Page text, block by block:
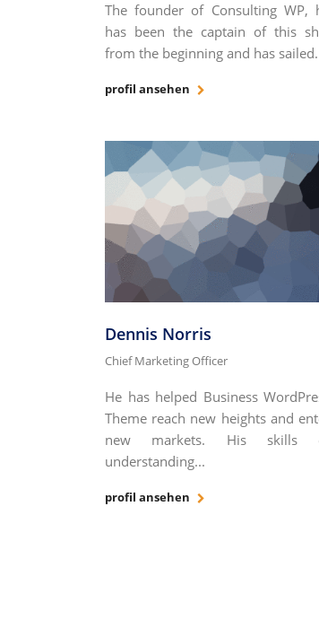
The founder of Consulting WP,
has been the captain of this
from the beginning and has
profil ansehen
Dennis Norris
Chief Marketing Officer
He has helped Business
Theme reach new heights and
new markets. His skills
understanding...
profil ansehen